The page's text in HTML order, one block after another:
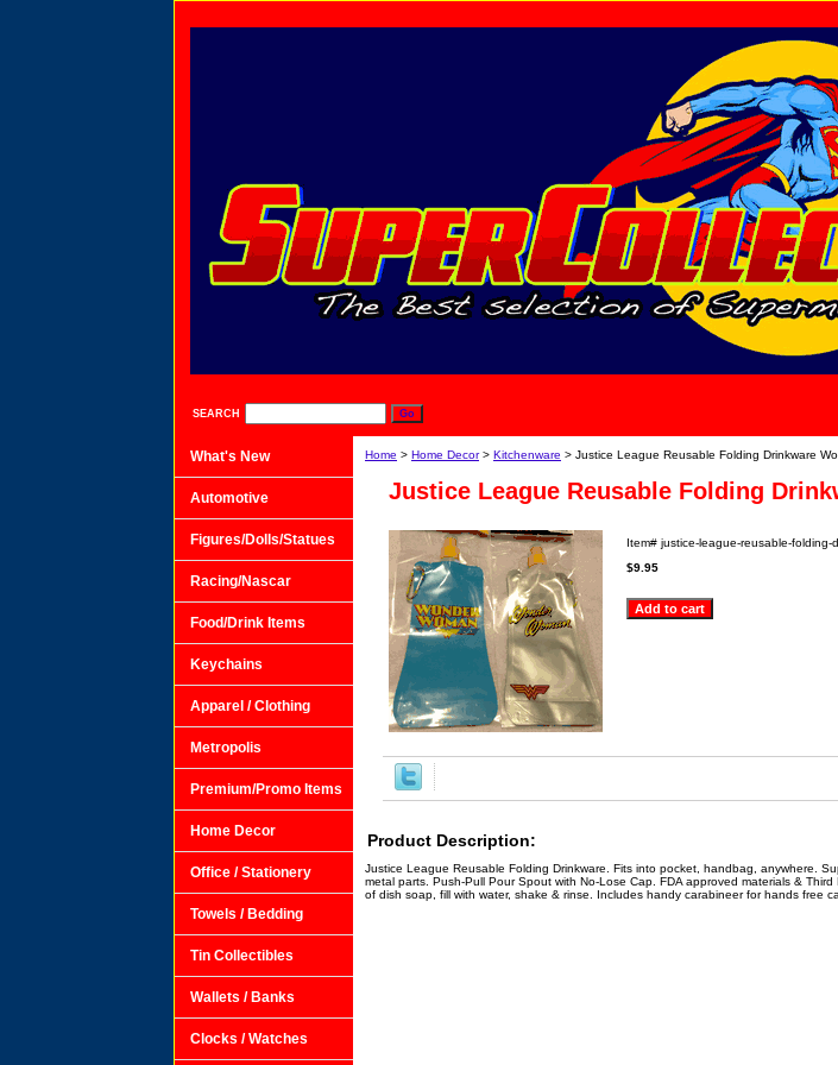
SEARCH
Home > Home Decor> Kitchenware > Justice League Reusable Folding Drinkware
Justice League Reusable Folding
Item# justice-league-reusable-folding-
$9.95
Product Description:
Justice League Reusable Folding Drinkware. Fits into pocket, handbag, anywhere.
metal parts. Push-Pull Pour Spout with No-Lose Cap. FDA approved materials &
of dish soap, fill with water, shake & rinse. Includes handy carabineer for hands free
What's New
Automotive
Figures/Dolls/Statues
Racing/Nascar
Food/Drink Items
Keychains
Apparel / Clothing
Metropolis
Premium/Promo Items
Home Decor
Office / Stationery
Towels / Bedding
Tin Collectibles
Wallets / Banks
Clocks / Watches